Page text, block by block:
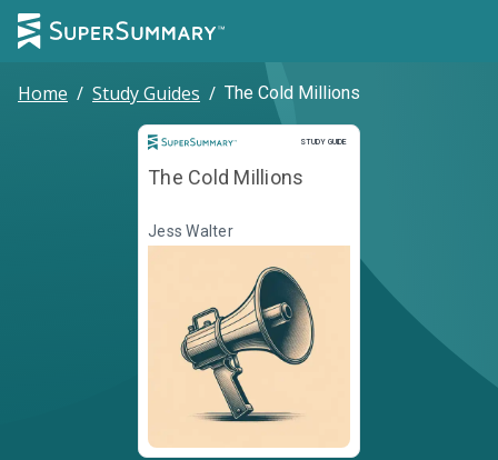
Home / Study Guides / The Cold Millions
STUDY GUIDE
Study Guide
The Cold Millions
Jess Walter